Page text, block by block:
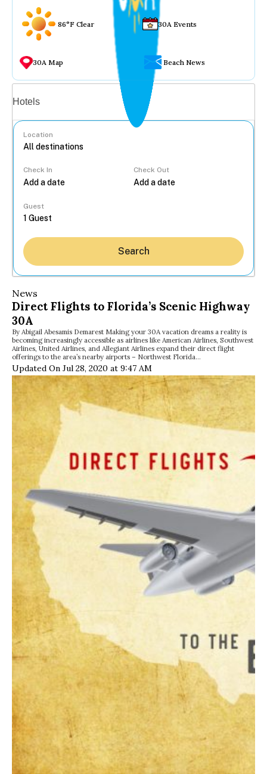
86°F Clear 30A Events
30A Map Beach News
Hotels
Location
Check In Check Out
Guest
Search
News
Direct Flights to Florida’s Scenic Highway
30A
By Abigail Abesamis Demarest Making your 30A vacation dreams a reality is
becoming increasingly accessible as airlines like American Airlines, Southwest
Airlines, United Airlines, and Allegiant Airlines expand their direct flight
offerings to the area’s nearby airports – Northwest Florida…
Updated On Jul 28, 2020 at 9:47 AM